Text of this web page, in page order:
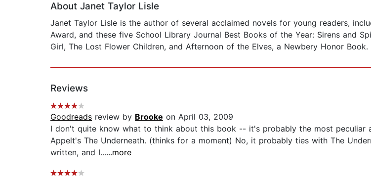
About Janet Taylor Lisle
Janet Taylor Lisle is the author of several acclaimed novels for young readers,
Award, and these five School Library Journal Best Books of the Year: Sirens and
Girl, The Lost Flower Children, and Afternoon of the Elves, a Newbery Honor
Reviews
Goodreads review by Brooke on April 03, 2009
I don't quite know what to think about this book -- it's probably the most peculiar
Appelt's The Underneath. (thinks for a moment) No, it probably ties with The
written, and I......more